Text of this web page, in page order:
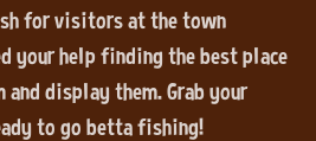
for visitors at the town
your help finding the best place
display them. Grab your
to go betta fishing!